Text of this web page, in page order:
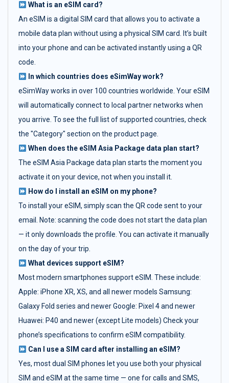
What is an eSIM card?
An eSIM is a digital SIM card that allows you to activate a
mobile data plan without using a physical SIM card. It’s built
into your phone and can be activated instantly using a QR
code.
In which countries does eSimWay work?
eSimWay works in over 100 countries worldwide. Your eSIM
will automatically connect to local partner networks when
you arrive. To see the full list of supported countries, check
the "Category" section on the product page.
When does the eSIM Asia Package data plan start?
The eSIM Asia Package data plan starts the moment you
activate it on your device, not when you install it.
How do I install an eSIM on my phone?
To install your eSIM, simply scan the QR code sent to your
email. Note: scanning the code does not start the data plan
— it only downloads the profile. You can activate it manually
on the day of your trip.
What devices support eSIM?
Most modern smartphones support eSIM. These include:
Apple: iPhone XR, XS, and all newer models Samsung:
Galaxy Fold series and newer Google: Pixel 4 and newer
Huawei: P40 and newer (except Lite models) Check your
phone’s specifications to confirm eSIM compatibility.
Can I use a SIM card after installing an eSIM?
Yes, most dual SIM phones let you use both your physical
SIM and eSIM at the same time — one for calls and SMS,